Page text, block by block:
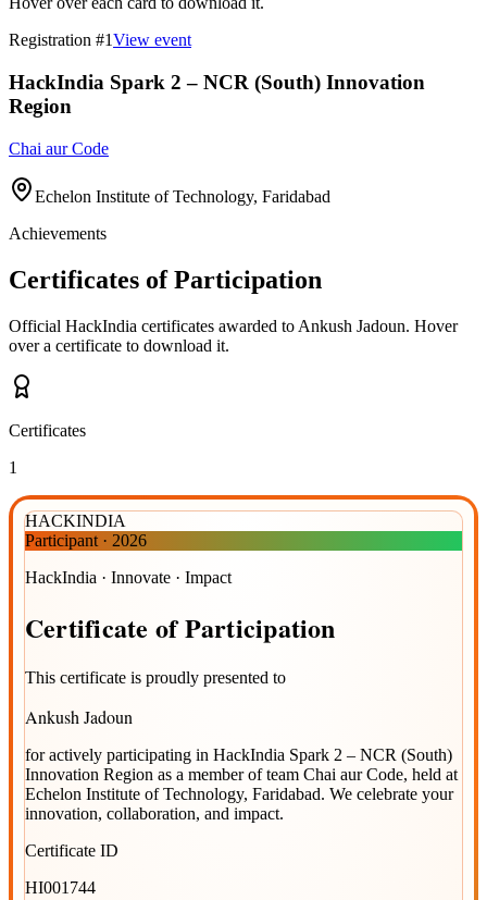
Registration #1View event
HackIndia Spark 2 – NCR (South) Innovation
Region
Chai aur Code
Echelon Institute of Technology, Faridabad
Achievements
Certificates of Participation
Official HackIndia certificates awarded to Ankush Jadoun. Hover
over a certificate to download it.
Certificates
1
HACKINDIA
Participant · 2026
HackIndia · Innovate · Impact
Certificate ofParticipation
This certificate is proudly presented to
Ankush Jadoun
for actively participating in HackIndia Spark 2 – NCR (South)
Innovation Region as a member of team Chai aur Code, held at
Echelon Institute of Technology, Faridabad. We celebrate your
innovation, collaboration, and impact.
Certificate ID
HI001744